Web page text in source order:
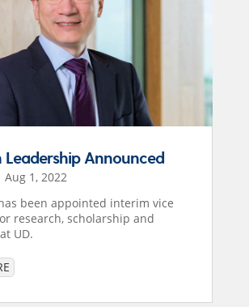
Leadership Announced
Aug 1, 2022
been appointed interim vice
research, scholarship and
UD.